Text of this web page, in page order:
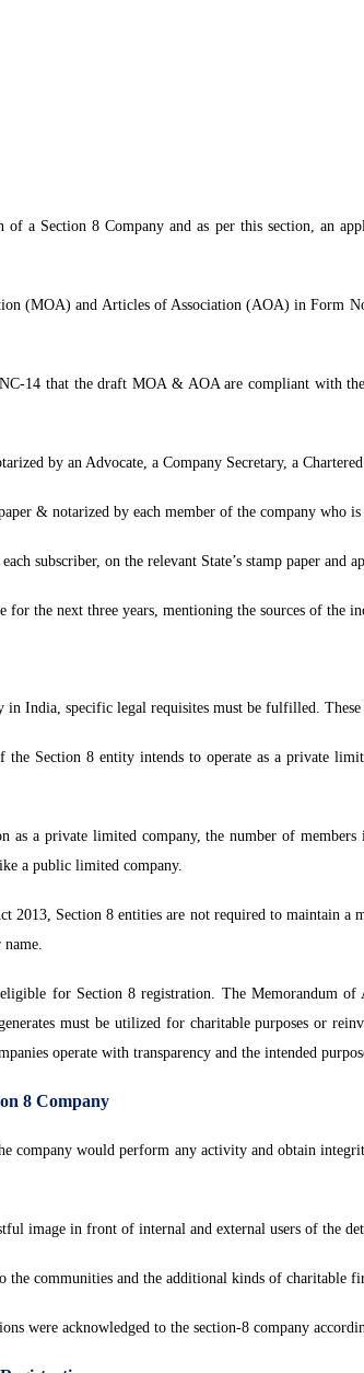
a Section 8 Company and as per this section, an
(MOA) and Articles of Association (AOA) in Form
14 that the draft MOA & AOA are compliant with
by an Advocate, a Company Secretary, a
& notarized by each member of the company who
subscriber, on the relevant State’s stamp paper and
the next three years, mentioning the sources of the
India, specific legal requisites must be fulfilled. These
Section 8 entity intends to operate as a private
as a private limited company, the number of
a public limited company.
2013, Section 8 entities are not required to maintain
for Section 8 registration. The Memorandum of
must be utilized for charitable purposes or
operate with transparency and the intended
8 Company
would perform any activity and obtain
image in front of internal and external users of the
communities and the additional kinds of charitable
were acknowledged to the section-8 company